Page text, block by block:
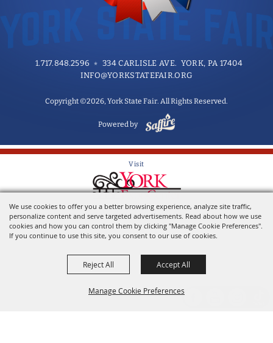
We use cookies to offer you a better browsing experience, analyze site traffic,
personalize content and serve targeted advertisements. Read about how we use
cookies and how you can control them by clicking "Manage Cookie Preferences".
If you continue to use this site, you consent to our use of cookies.
Manage Cookie Preferences
Reject All Accept All
1.717.848.2596
334 CARLISLE AVE. YORK, PA 17404
INFO@YORKSTATEFAIR.ORG
Copyright ©2026, York State Fair. All Rights Reserved.
Powered by
Visit
Home of the York State Fair